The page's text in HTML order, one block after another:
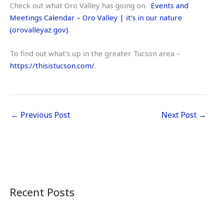
Check out what Oro Valley has going on. Events and
Meetings Calendar – Oro Valley | it’s in our nature
(orovalleyaz.gov).
To find out what’s up in the greater Tucson area –
https://thisistucson.com/.
← Previous Post Next Post →
Recent Posts